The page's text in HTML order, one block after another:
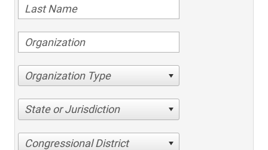
Organization Type
State or Jurisdiction
Congressional District